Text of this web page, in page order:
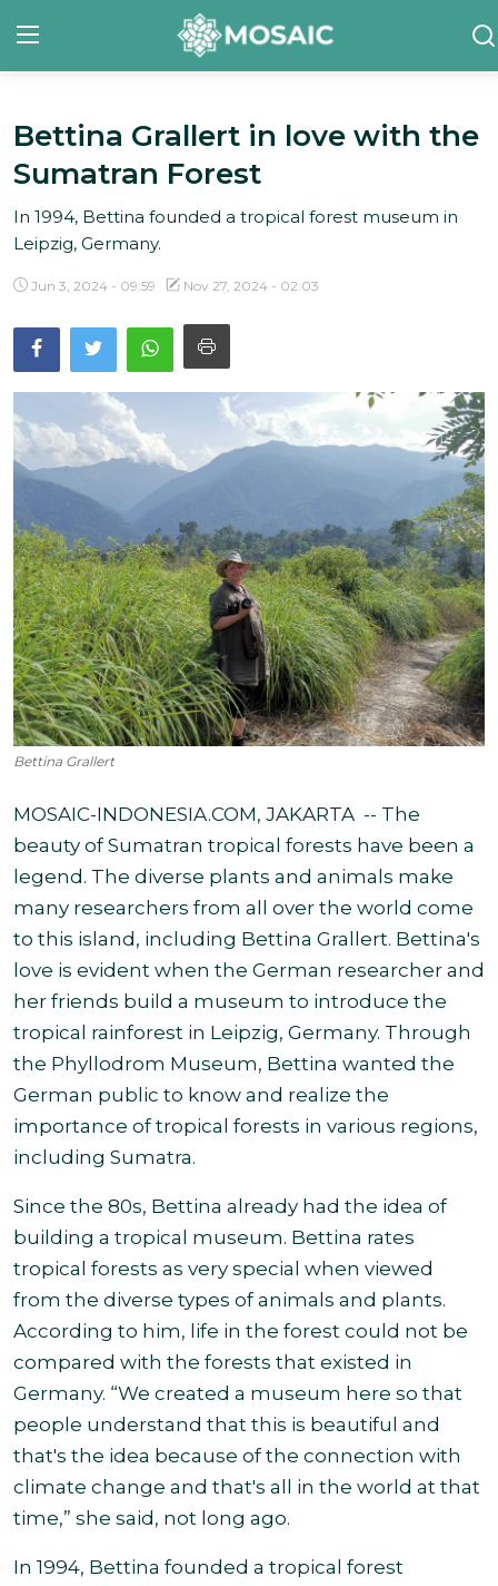
Contact
About Us
Manifesto
Our Team
Our Initiative
Gallery
English
Bettina Grallert in love with the
Sumatran Forest
In 1994, Bettina founded a tropical forest museum in
Leipzig, Germany.
Jun 3, 2024 - 09:59 Nov 27, 2024 - 02:03
Bettina Grallert
MOSAIC-INDONESIA.COM, JAKARTA -- The
beauty of Sumatran tropical forests have been a
legend. The diverse plants and animals make
many researchers from all over the world come
to this island, including Bettina Grallert. Bettina's
love is evident when the German researcher and
her friends build a museum to introduce the
tropical rainforest in Leipzig, Germany. Through
the Phyllodrom Museum, Bettina wanted the
German public to know and realize the
importance of tropical forests in various regions,
including Sumatra.
Since the 80s, Bettina already had the idea of
building a tropical museum. Bettina rates
tropical forests as very special when viewed
from the diverse types of animals and plants.
According to him, life in the forest could not be
compared with the forests that existed in
Germany. “We created a museum here so that
people understand that this is beautiful and
that's the idea because of the connection with
climate change and that's all in the world at that
time,” she said, not long ago.
In 1994, Bettina founded a tropical forest